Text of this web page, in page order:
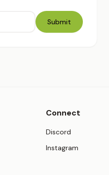
Submit
Connect
Discord
Instagram